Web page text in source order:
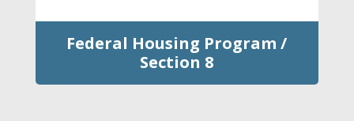
Federal Housing Program /
Section 8